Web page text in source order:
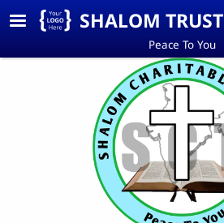
Skip to main contentSHALOM TRUST
Peace To You